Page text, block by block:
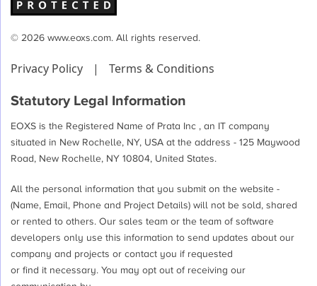
© 2026 www.eoxs.com. All rights reserved.
Privacy Policy | Terms & Conditions
Statutory Legal Information
EOXS is the Registered Name of Prata Inc , an IT company
situated in New Rochelle, NY, USA at the address - 125 Maywood
Road, New Rochelle, NY 10804, United States.
All the personal information that you submit on the website -
(Name, Email, Phone and Project Details) will not be sold, shared
or rented to others. Our sales team or the team of software
developers only use this information to send updates about our
company and projects or contact you if requested
or find it necessary. You may opt out of receiving our